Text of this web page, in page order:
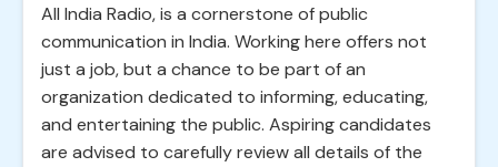
All India Radio, is a cornerstone of public
communication in India. Working here offers not
just a job, but a chance to be part of an
organization dedicated to informing, educating,
and entertaining the public. Aspiring candidates
are advised to carefully review all details of the